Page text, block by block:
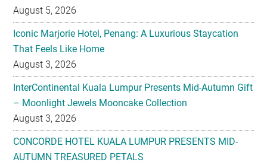
August 5, 2026
Iconic Marjorie Hotel, Penang: A Luxurious Staycation
That Feels Like Home
August 3, 2026
InterContinental Kuala Lumpur Presents Mid-Autumn Gift
– Moonlight Jewels Mooncake Collection
August 3, 2026
CONCORDE HOTEL KUALA LUMPUR PRESENTS MID-
AUTUMN TREASURED PETALS